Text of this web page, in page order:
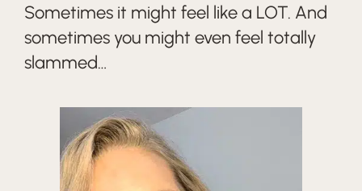
Sometimes it might feel like a LOT. And
sometimes you might even feel totally
slammed…